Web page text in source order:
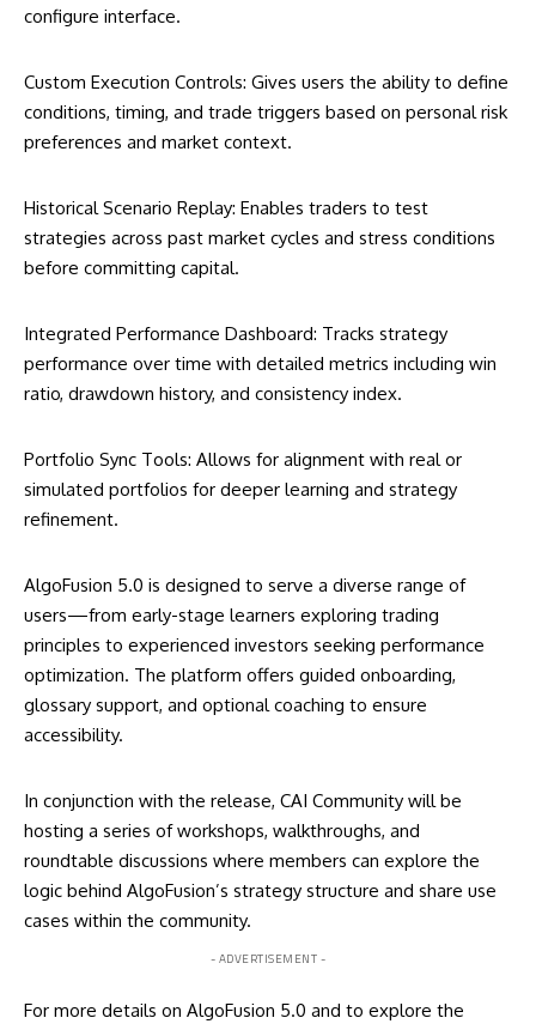
configure interface.
Custom Execution Controls: Gives users the ability to define
conditions, timing, and trade triggers based on personal risk
preferences and market context.
Historical Scenario Replay: Enables traders to test
strategies across past market cycles and stress conditions
before committing capital.
Integrated Performance Dashboard: Tracks strategy
performance over time with detailed metrics including win
ratio, drawdown history, and consistency index.
Portfolio Sync Tools: Allows for alignment with real or
simulated portfolios for deeper learning and strategy
refinement.
AlgoFusion 5.0 is designed to serve a diverse range of
users—from early-stage learners exploring trading
principles to experienced investors seeking performance
optimization. The platform offers guided onboarding,
glossary support, and optional coaching to ensure
accessibility.
In conjunction with the release, CAI Community will be
hosting a series of workshops, walkthroughs, and
roundtable discussions where members can explore the
logic behind AlgoFusion’s strategy structure and share use
cases within the community.
- ADVERTISEMENT -
For more details on AlgoFusion 5.0 and to explore the